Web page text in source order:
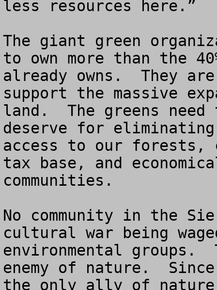
less resources here.”
The giant green
to own more than the
already owns.  They
support the massive
land.  The greens
deserve for
access to our forests,
tax base, and
communities.
No community in the
cultural war being
environmental groups.
enemy of nature.
the only ally of